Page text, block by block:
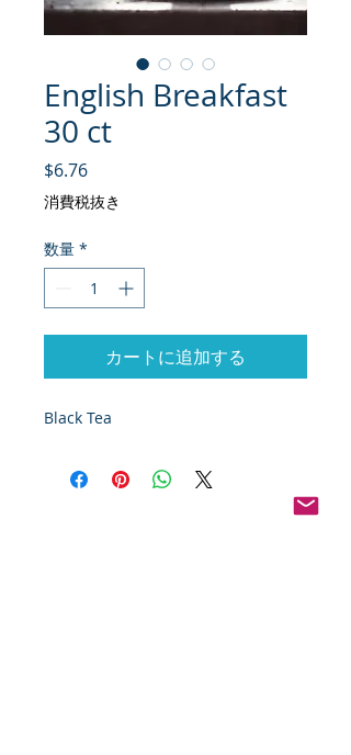
English Breakfast
30 ct
$6.76価格
消費税抜き
数量 *
カートに追加する
Black Tea